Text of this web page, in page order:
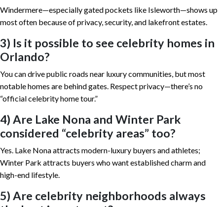
Windermere—especially gated pockets like Isleworth—shows up
most often because of privacy, security, and lakefront estates.
3) Is it possible to see celebrity homes in
Orlando?
You can drive public roads near luxury communities, but most
notable homes are behind gates. Respect privacy—there’s no
“official celebrity home tour.”
4) Are Lake Nona and Winter Park
considered “celebrity areas” too?
Yes. Lake Nona attracts modern-luxury buyers and athletes;
Winter Park attracts buyers who want established charm and
high-end lifestyle.
5) Are celebrity neighborhoods always